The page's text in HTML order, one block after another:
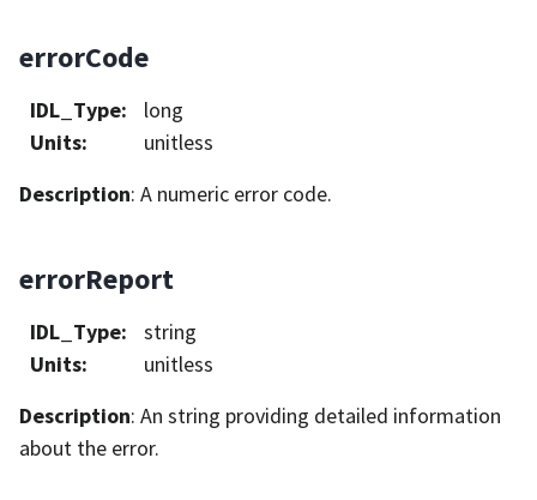
errorCode
IDL_Type:
long
Units:
unitless
Description: A numeric error code.
errorReport
IDL_Type:
string
Units:
unitless
Description: An string providing detailed information
about the error.